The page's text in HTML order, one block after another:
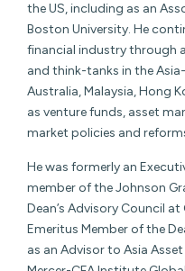
the US, including as an
Boston University. He
financial industry through
and think-tanks in the
Australia, Malaysia, Hong
as venture funds, asset
market policies and
He was formerly an
member of the Johnson
Dean’s Advisory Council
Emeritus Member of the
as an Advisor to Asia